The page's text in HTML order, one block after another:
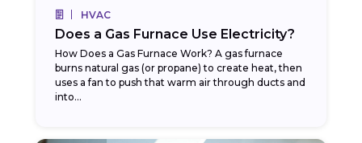
HVAC
Does a Gas Furnace Use Electricity?
How Does a Gas Furnace Work? A gas furnace
burns natural gas (or propane) to create heat, then
uses a fan to push that warm air through ducts and
into...